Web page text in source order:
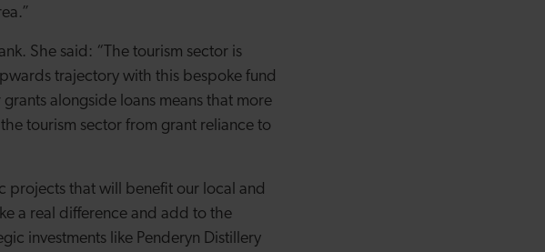
She said: “The tourism sector is
trajectory with this bespoke fund
alongside loans means that more
tourism sector from grant reliance to
projects that will benefit our local and
a real difference and add to the
investments like Penderyn Distillery